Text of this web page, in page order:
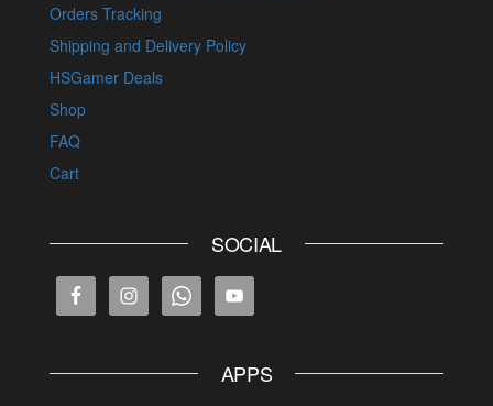
Orders Tracking
Shipping and Delivery Policy
HSGamer Deals
Shop
FAQ
Cart
SOCIAL
APPS